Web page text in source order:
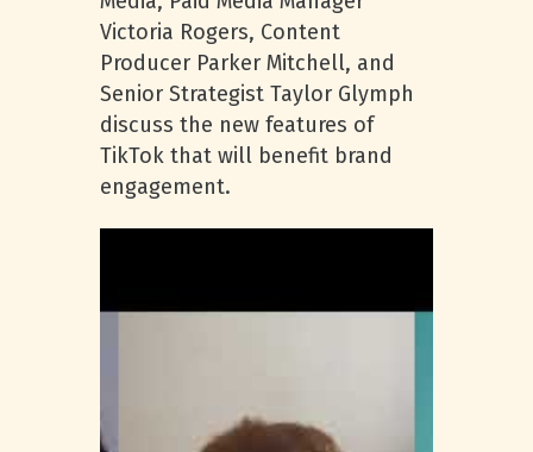
Victoria Rogers, Content
Producer Parker Mitchell, and
Senior Strategist Taylor Glymph
discuss the new features of
TikTok that will benefit brand
engagement.